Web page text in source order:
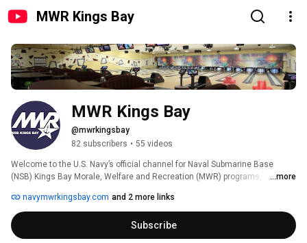
MWR Kings Bay
MWR Kings Bay
@mwrkingsbay
82 subscribers • 55 videos
Welcome to the U.S. Navy’s official channel for Naval Submarine Base
(NSB) Kings Bay Morale, Welfare and Recreation (MWR) programs,
program details, visit www.navymwrkingsbay.com.
...more
navymwrkingsbay.com and 2 more links
Subscribe